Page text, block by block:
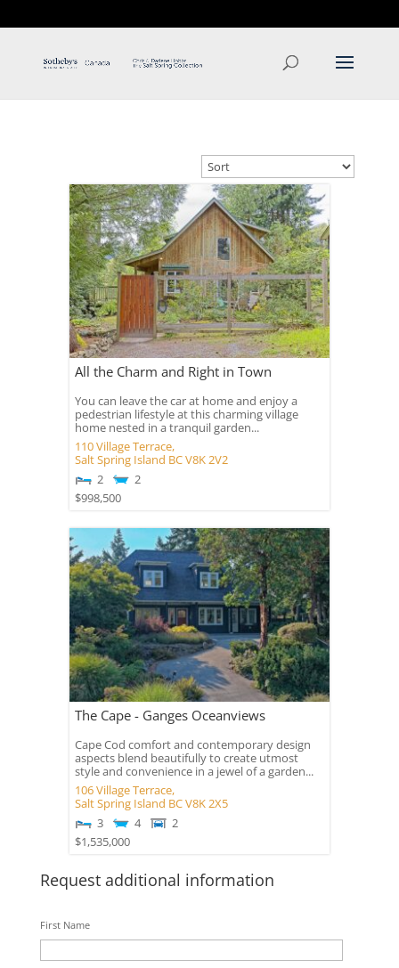
All the Charm and Right in Town
You can leave the car at home and enjoy a
pedestrian lifestyle at this charming village
home nested in a tranquil garden...
110 Village Terrace,
Salt Spring Island BCV8K 2V2
2
2
$998,500
The Cape - Ganges Oceanviews
Cape Cod comfort and contemporary design
aspects blend beautifully to create utmost
style and convenience in a jewel of a garden...
106 Village Terrace,
Salt Spring Island BCV8K 2X5
3
4
2
$1,535,000
Request additional information
First Name